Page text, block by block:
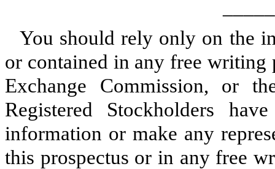
You should rely only on the
or contained in any free writing
Exchange Commission, or
Registered Stockholders
information or make any
this prospectus or in any free